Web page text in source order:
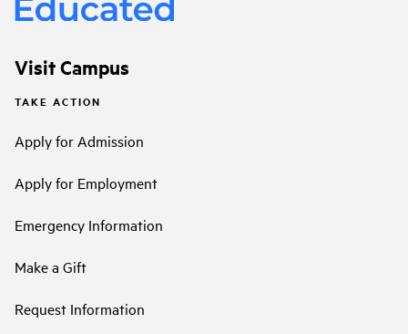
Visit Campus
TAKE ACTION
Apply for Admission
Apply for Employment
Emergency Information
Make a Gift
Request Information